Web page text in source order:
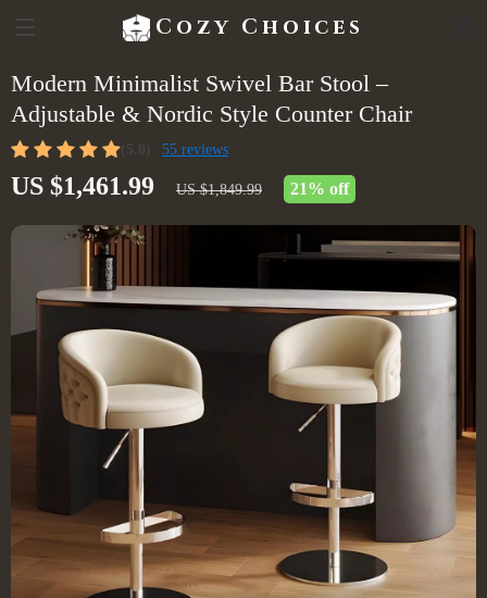
Cozy Choices
Modern Minimalist Swivel Bar Stool –
Adjustable & Nordic Style Counter Chair
(5.0) 55 reviews
US $1,461.99 US $1,849.99 21% off